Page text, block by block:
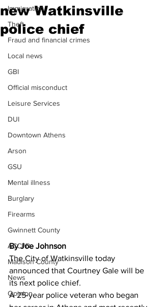
Immigration
Theft
Fraud and financial crimes
Local news
GBI
Official misconduct
Leisure Services
DUI
Downtown Athens
Arson
GSU
Mental illness
Burglary
Firearms
Gwinnett County
ACCPD
Madison County
News
Opinion
new Watkinsville
police chief
By Joe Johnson
The City of Watkinsville today
announced that Courtney Gale will be
its next police chief.
A 25-year police veteran who began